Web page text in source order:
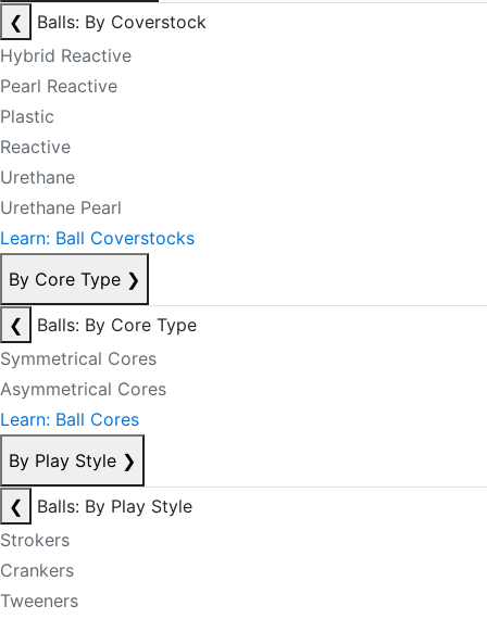
❮
Balls: By Coverstock
Hybrid Reactive
Pearl Reactive
Plastic
Reactive
Urethane
Urethane Pearl
Learn: Ball Coverstocks
By Core Type ❯
❮
Balls: By Core Type
Symmetrical Cores
Asymmetrical Cores
Learn: Ball Cores
By Play Style ❯
❮
Balls: By Play Style
Strokers
Crankers
Tweeners